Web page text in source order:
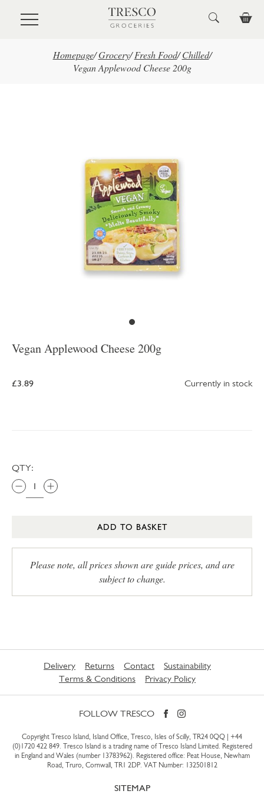
Skip to main content
Homepage/ Grocery/ Fresh Food/ Chilled/
Vegan Applewood Cheese 200g
Vegan Applewood Cheese 200g
£3.89 Currently in stock
QTY:
ADD TO BASKET
Please note, all prices shown are guide prices, and are
subject to change.
Delivery Returns Contact
Sustainability
Terms & Conditions
Privacy Policy
FOLLOW TRESCO
Copyright Tresco Island, Island Office, Tresco, Isles of Scilly, TR24 0QQ | +44
(0)1720 422 849. Tresco Island is a trading name of Tresco Island Limited. Registered
in England and Wales (number 13783962). Registered office: Peat House, Newham
Road, Truro, Cornwall, TR1 2DP. VAT Number: 132501812
SITEMAP